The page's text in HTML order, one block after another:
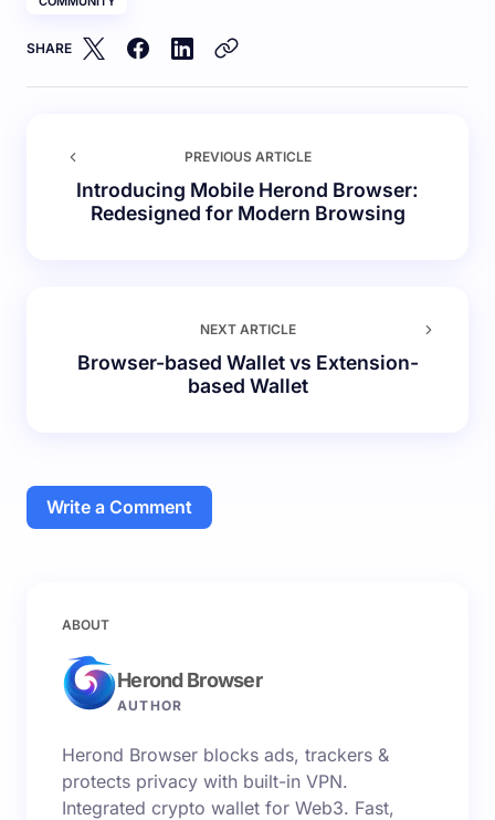
SHARE
PREVIOUS ARTICLE
Introducing Mobile Herond Browser:
Redesigned for Modern Browsing
NEXT ARTICLE
Browser-based Wallet vs Extension-
based Wallet
Write a Comment
Your email address will not be published.
Name *
Email *
ABOUT
Herond Browser
AUTHOR
Herond Browser blocks ads, trackers &
protects privacy with built-in VPN.
Integrated crypto wallet for Web3. Fast,